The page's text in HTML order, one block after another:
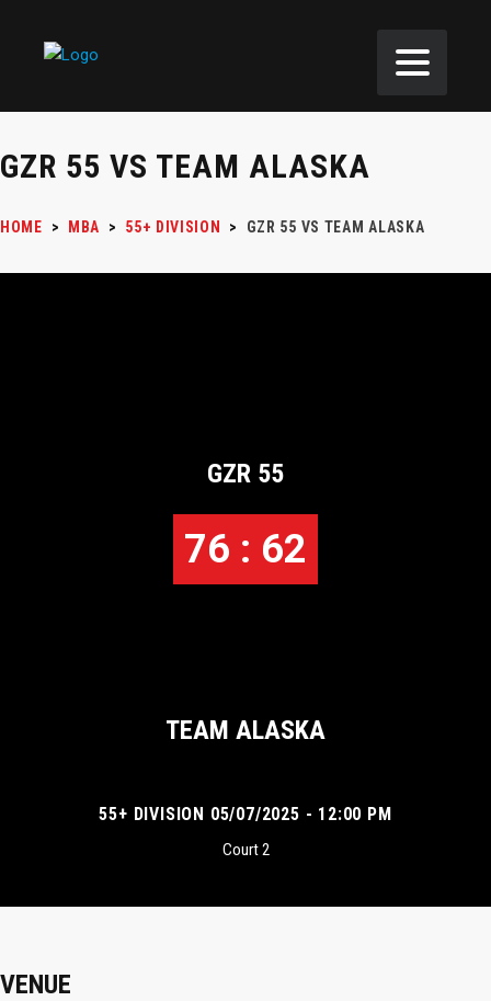
GZR 55 VS TEAM ALASKA
HOME > MBA > 55+ DIVISION > GZR 55 VS TEAM ALASKA
GZR 55
76 : 62
TEAM ALASKA
55+ DIVISION 05/07/2025 - 12:00 PM
Court 2
VENUE